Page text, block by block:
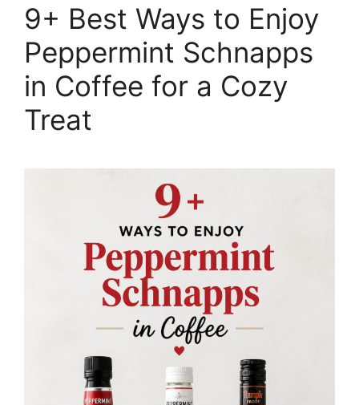
9+ Best Ways to Enjoy
Peppermint Schnapps
in Coffee for a Cozy
Treat